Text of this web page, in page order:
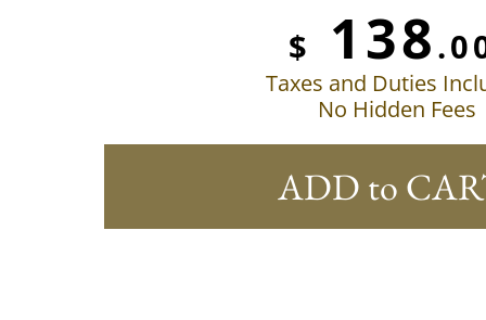
$ 138
Taxes and Duties
No Hidden Fees
ADD to